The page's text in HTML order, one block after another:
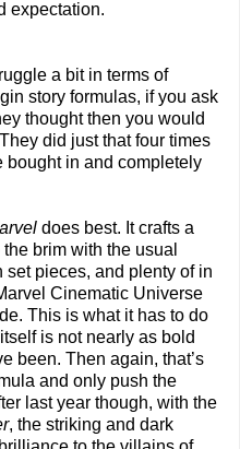
expectation.
a bit in terms of
story formulas, if you ask
thought then you would
did just that four times
bought in and completely
does best. It crafts a
brim with the usual
pieces, and plenty of in
Cinematic Universe
This is what it has to do
is not nearly as bold
been. Then again, that’s
and only push the
last year though, with the
, the striking and dark